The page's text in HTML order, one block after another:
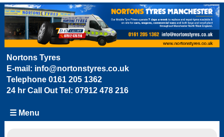
Nortons Tyres
E-mail: info@nortonstyres.co.uk
Telephone 0161 205 1362
24 hr Call Out Tel: 07912 478 216
☰ Menu